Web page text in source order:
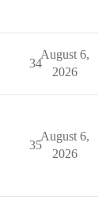
34
August 6,
2026
35
August 6,
2026